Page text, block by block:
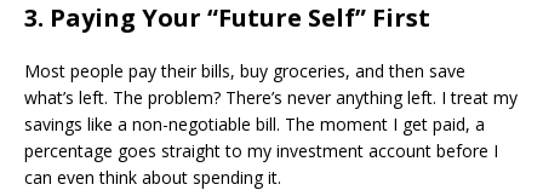
​3. Paying Your “Future Self” First
​Most people pay their bills, buy groceries, and then save
what’s left. The problem? There’s never anything left. I treat my
savings like a non-negotiable bill. The moment I get paid, a
percentage goes straight to my investment account before I
can even think about spending it.